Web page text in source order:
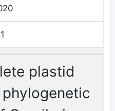
1
plastid